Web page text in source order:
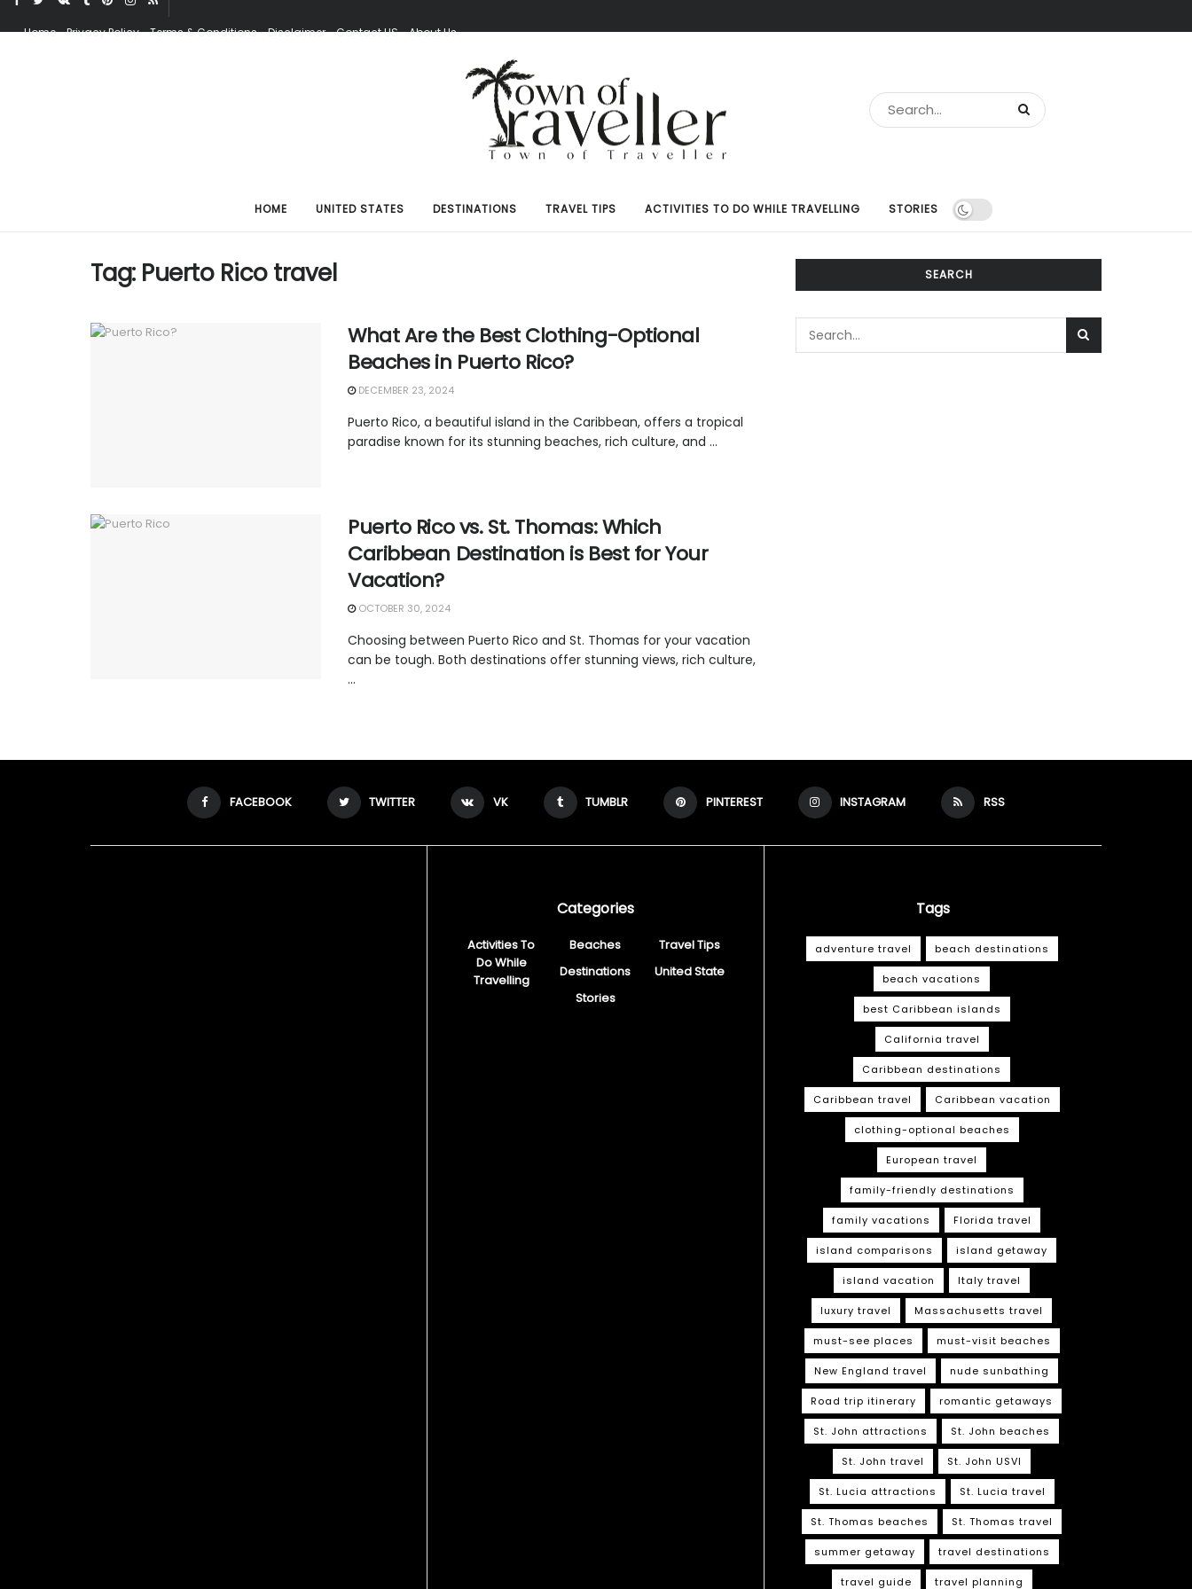
Home Privacy Policy Terms & Conditions Disclaimer Contact US About Us
HOME UNITED STATES DESTINATIONS TRAVEL TIPS ACTIVITIES TO DO WHILE TRAVELLING STORIES
Tag: Puerto Rico travel
What Are the Best Clothing-Optional
Beaches in Puerto Rico?
DECEMBER 23, 2024
Puerto Rico, a beautiful island in the Caribbean, offers a tropical
paradise known for its stunning beaches, rich culture, and ...
Puerto Rico vs. St. Thomas: Which
Caribbean Destination is Best for Your
Vacation?
OCTOBER 30, 2024
Choosing between Puerto Rico and St. Thomas for your vacation
can be tough. Both destinations offer stunning views, rich culture,
...
SEARCH
FACEBOOK TWITTER VK TUMBLR PINTEREST INSTAGRAM RSS
Categories
Activities To
Do While
Travelling
Beaches
Destinations
Stories
Travel Tips
United State
Tags
adventure travel beach destinations
beach vacations
best Caribbean islands
California travel
Caribbean destinations
Caribbean travel Caribbean vacation
clothing-optional beaches
European travel
family-friendly destinations
family vacations Florida travel
island comparisons island getaway
island vacation Italy travel
luxury travel Massachusetts travel
must-see places must-visit beaches
New England travel nude sunbathing
Road trip itinerary romantic getaways
St. John attractions St. John beaches
St. John travel St. John USVI
St. Lucia attractions St. Lucia travel
St. Thomas beaches St. Thomas travel
summer getaway travel destinations
travel guide travel planning